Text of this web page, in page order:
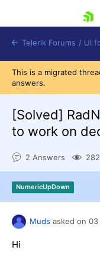
Shopping
Try now
Telerik Forums / UI
This is a migrated
answers.
[Solved]
to work on
2 Answers
NumericUpDown
Muds asked on 03
Hi